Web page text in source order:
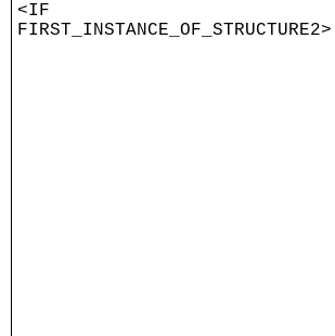
<IF
FIRST_INSTANCE_OF_STRUCTURE2>